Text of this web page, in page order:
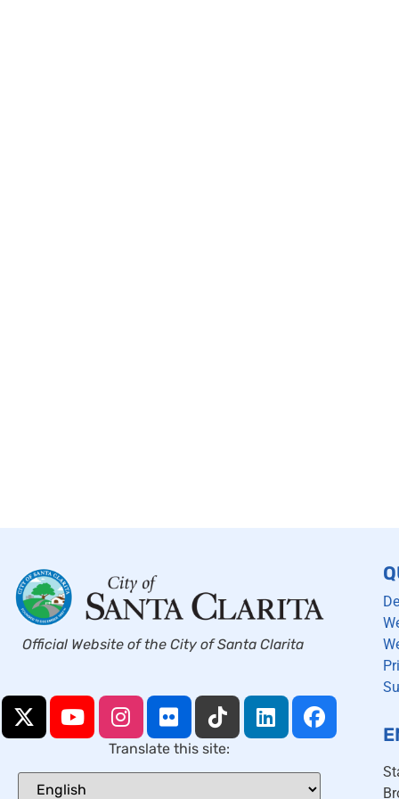
Official Website of the City of Santa Clarita
Translate this site: